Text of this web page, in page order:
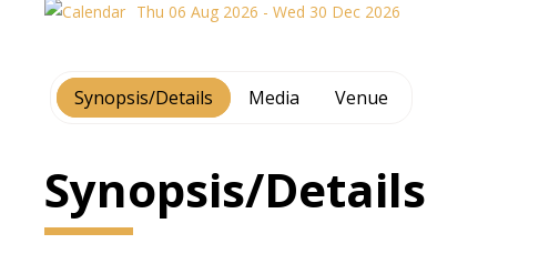
Thu 06 Aug 2026 - Wed 30 Dec 2026
Synopsis/Details Media Venue
Synopsis/Details